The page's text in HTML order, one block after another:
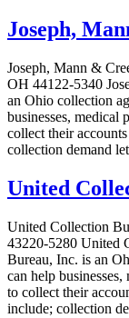
Joseph,
Joseph, Mann &
OH 44122-5340
an Ohio collection
businesses, medical
collect their
collection demand
United
United Collection
43220-5280 United
Bureau, Inc. is an
can help
to collect their
include; collection